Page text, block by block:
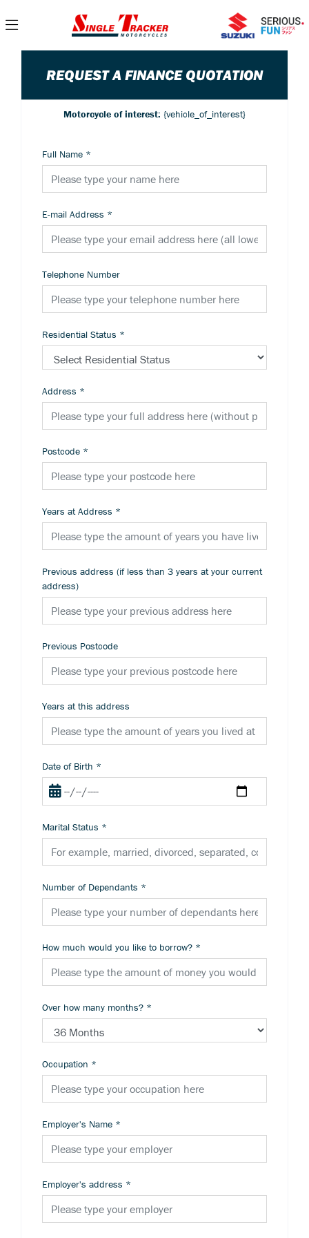
REQUEST A FINANCE QUOTATION
Motorcycle of interest: {vehicle_of_interest}
Full Name *
E-mail Address *
Telephone Number
Residential Status *
Address *
Postcode *
Years at Address *
Previous address (if less than 3 years at your current
address)
Previous Postcode
Years at this address
Date of Birth *
Marital Status *
Number of Dependants *
How much would you like to borrow? *
Over how many months? *
Occupation *
Employer's Name *
Employer's address *